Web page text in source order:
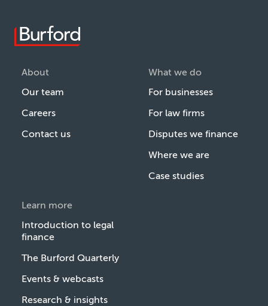
About
Our team
Careers
Contact us
What we do
For businesses
For law firms
Disputes we finance
Where we are
Case studies
Learn more
Introduction to legal
finance
The Burford Quarterly
Events & webcasts
Research & insights